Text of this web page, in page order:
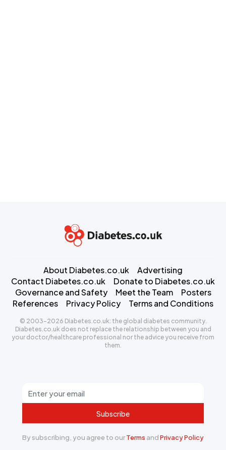
Subscribe
By subscribing, you agree to ourTerms andPrivacy Policy
About Diabetes.co.uk
Advertising
Contact Diabetes.co.uk
Donate to Diabetes.co.uk
Governance and Safety
Meet the Team
Posters
References
Privacy Policy Terms and Conditions
© 2003-2026 Diabetes.co.uk: the global diabetes community.
Diabetes.co.uk does not replace the relationship between you and
your doctor/healthcare professional nor the advice you receive from
them.